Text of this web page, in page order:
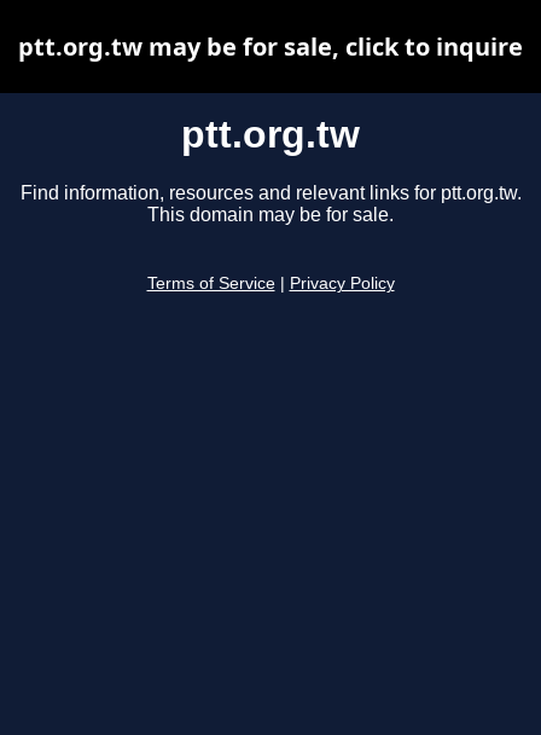
ptt.org.tw
Find information, resources and relevant links for ptt.org.tw.
This domain may be for sale.
Terms of Service Privacy Policy
ptt.org.tw may be for sale, click to inquire